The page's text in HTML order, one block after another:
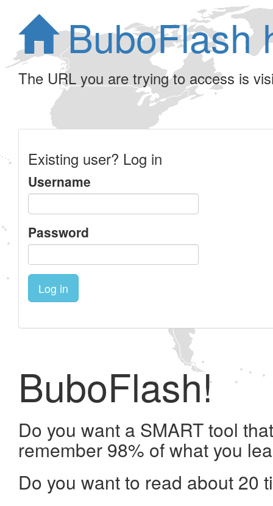
BuboFlash
The URL you are trying to access is
Existing user? Log in
Username
Password
Log in
BuboFlash!
Do you want a SMART tool
remember 98% of what you
Do you want to read about 20